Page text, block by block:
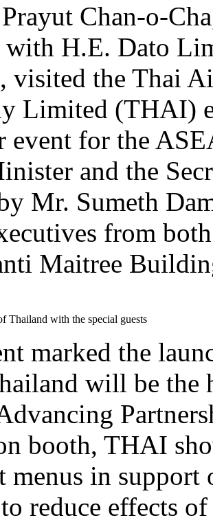
Chan-o-
with H.E. Dato
visited the Thai
Limited (THAI)
event for the
and the
Mr. Sumeth
from
Maitree
Thailand with the special guests
marked the
will be the
booth, THAI
in support
reduce effects